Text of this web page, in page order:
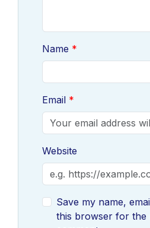
Name
Email
Website
Save my name,
this browser for the